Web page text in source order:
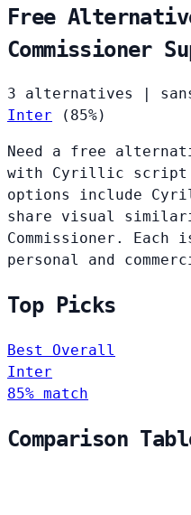
Free
Commissioner
3 alternatives
Inter
(85%)
Need a free
with Cyrillic script
options include
share visual
Commissioner.
personal and
Top Picks
Best Overall
Inter
85% match
Comparison